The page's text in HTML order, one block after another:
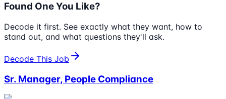
Found One You Like?
Decode it first. See exactly what they want, how to
stand out, and what questions they'll ask.
Decode This Job
Sr. Manager, People Compliance